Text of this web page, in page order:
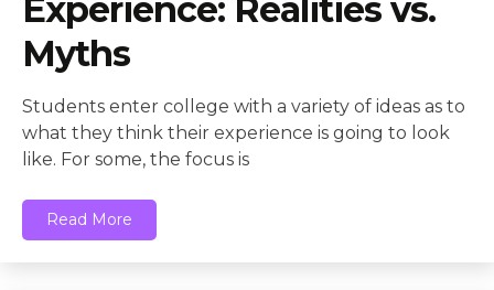
Experience: Realities vs.
Myths
Students enter college with a variety of ideas as to
what they think their experience is going to look
like. For some, the focus is
Read More